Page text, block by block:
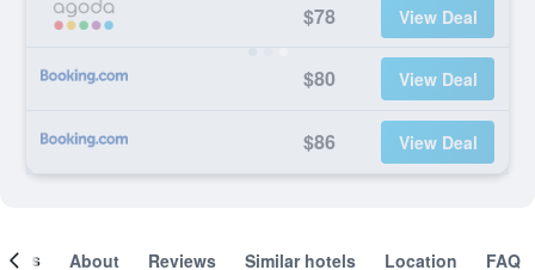
$78 View Deal
$80 View Deal
$86 View Deal
About Reviews Similar hotels Location FAQ